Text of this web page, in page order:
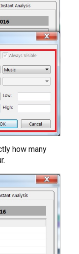
how many